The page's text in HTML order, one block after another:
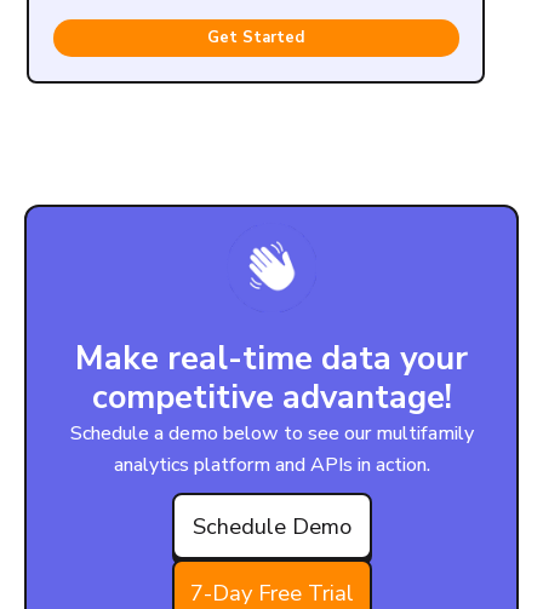
Get Started
Make real-time data your
competitive advantage!
Schedule a demo below to see our multifamily
analytics platform and APIs in action.
Schedule Demo
7-Day Free Trial